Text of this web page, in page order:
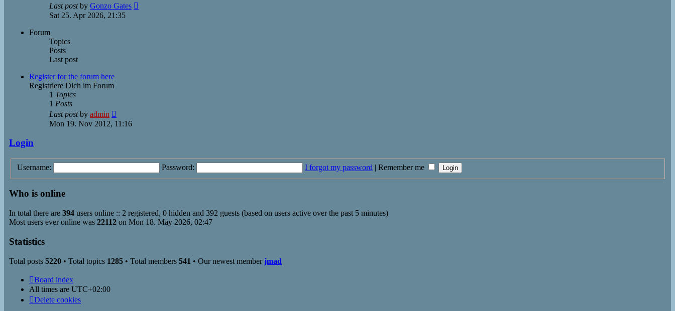
Last postby Gonzo Gates
Sat 25. Apr 2026, 21:35
Forum
Topics
Posts
Last post
Register for the forum here
Registriere Dich im Forum
1 Topics
1 Posts
Last postby admin
the
Mon 19. Nov 2012, 11:16
Login
Username: Password: I forgot my password | Remember me
Who is online
In total there are 394 users online :: 2 registered, 0 hidden and 392 guests (based on users active over the past 5 minutes)
Most users ever online was 22112 on Mon 18. May 2026, 02:47
Statistics
Total posts 5220 • Total topics 1285 • Total members 541 • Our newest member jmad
Board index
All times are UTC+02:00
Delete cookies